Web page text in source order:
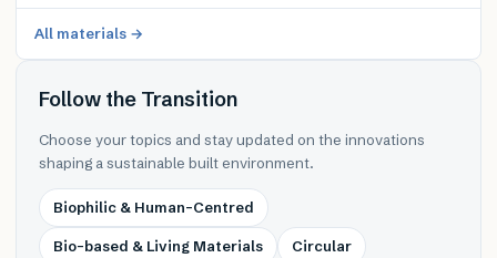
All materials →
Follow the Transition
Choose your topics and stay updated on the innovations
shaping a sustainable built environment.
Biophilic & Human-Centred
Bio-based & Living Materials Circular